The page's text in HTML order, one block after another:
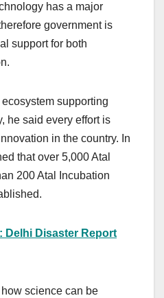
has a major
government is
support for both
supporting
he said every effort is
in the country. In
that over 5,000 Atal
200 Atal Incubation
Delhi Disaster Report
science can be